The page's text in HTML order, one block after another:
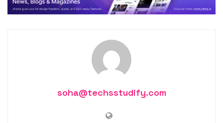
soha@techsstudify.com